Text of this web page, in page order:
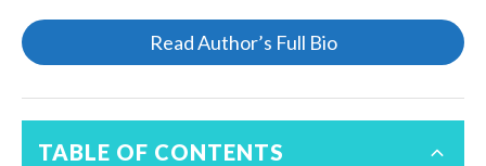
Read Author’s Full Bio
TABLE OF CONTENTS